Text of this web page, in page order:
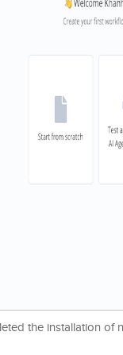
the installation of